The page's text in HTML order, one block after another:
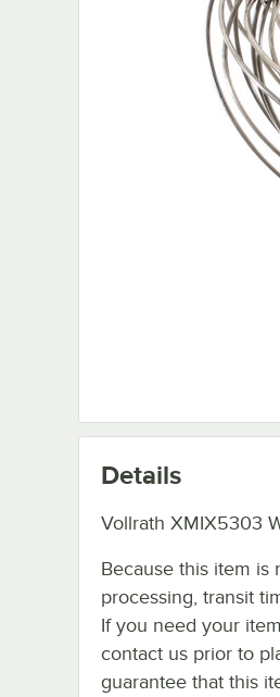
Details
Vollrath XMIX5303
Because this item is
processing, transit
If you need your
contact us prior to
guarantee that this